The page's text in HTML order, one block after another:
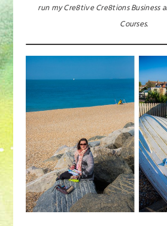
run my Cre8tive Cre8tions Business
Courses.